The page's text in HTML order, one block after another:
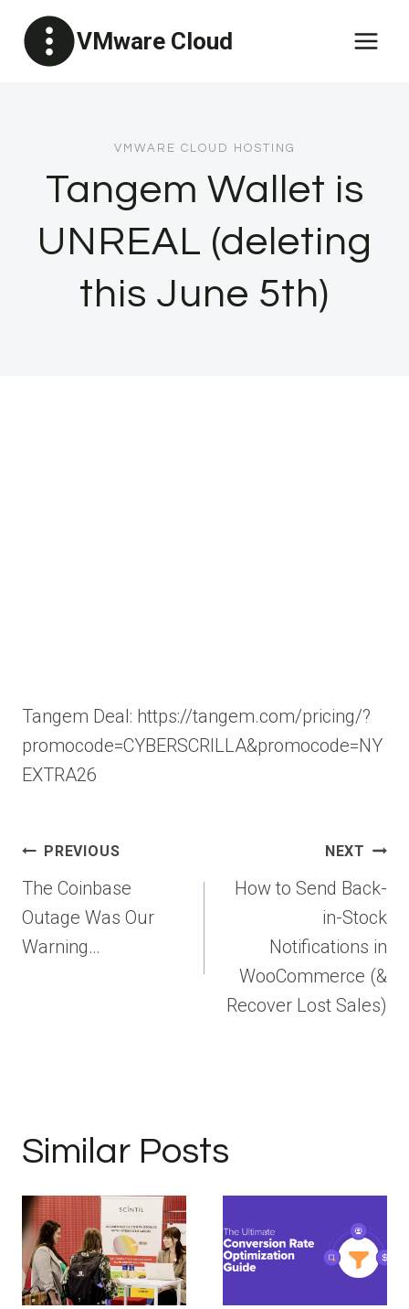
content
VMware Cloud
VMWARE CLOUD HOSTING
Tangem Wallet is
UNREAL (deleting
this June 5th)
Tangem Deal: https://tangem.com/pricing/?
promocode=CYBERSCRILLA&promocode=NY
EXTRA26
Post
navigation
PREVIOUS
The Coinbase
Outage Was Our
Warning…
NEXT
How to Send Back-
in-Stock
Notifications in
WooCommerce (&
Recover Lost Sales)
Similar Posts